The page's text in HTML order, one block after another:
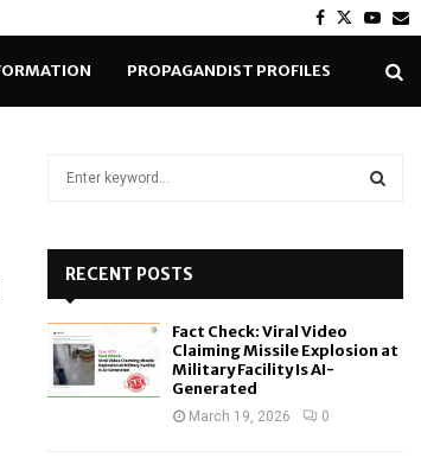
Facebook
Twitter
PROPAGANDIST PROFILES
o
RECENT POSTS
Fact Check: Viral Video
Claiming Missile Explosion at
Military Facility Is AI-
Generated
March 19, 2026 0